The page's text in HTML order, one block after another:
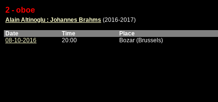
2 - oboe
Alain Altinoglu : Johannes Brahms (2016-2017)
Date
Time
Place
08-10-2016
20:00 Bozar (Brussels)